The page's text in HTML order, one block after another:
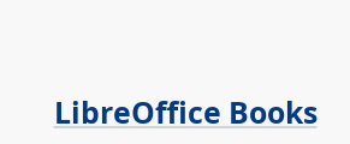
LibreOffice Books